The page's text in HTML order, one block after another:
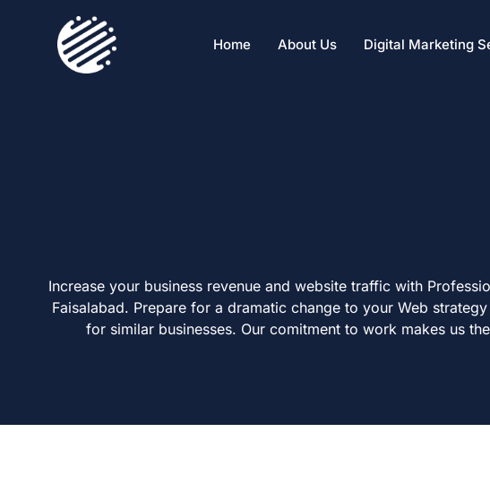
Home About Us Digital Marketing
Increase your business revenue and website traffic with
Faisalabad. Prepare for a dramatic change to your Web
for similar businesses. Our comitment to work makes us